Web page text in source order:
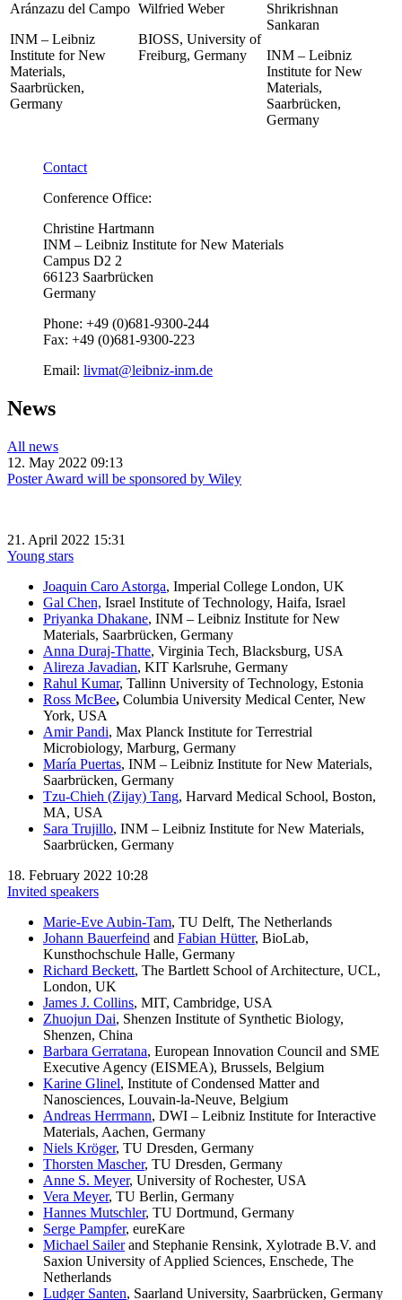
Aránzazu del Campo
INM – Leibniz
Institute for New
Materials,
Saarbrücken,
Germany
Wilfried Weber
BIOSS, University of
Freiburg, Germany
Shrikrishnan
Sankaran
INM – Leibniz
Institute for New
Materials,
Saarbrücken,
Germany
Contact
Conference Office:
Christine Hartmann
INM – Leibniz Institute for New Materials
Campus D2 2
66123 Saarbrücken
Germany
Phone: +49 (0)681-9300-244
Fax: +49 (0)681-9300-223
Email: livmat@leibniz-inm.de
News
All news
12. May 2022 09:13
Poster Award will be sponsored by Wiley
21. April 2022 15:31
Young stars
Joaquin Caro Astorga, Imperial College London, UK
Gal Chen, Israel Institute of Technology, Haifa, Israel
Priyanka Dhakane, INM – Leibniz Institute for New
Materials, Saarbrücken, Germany
Anna Duraj-Thatte, Virginia Tech, Blacksburg, USA
Alireza Javadian, KIT Karlsruhe, Germany
Rahul Kumar, Tallinn University of Technology, Estonia
Ross McBee, Columbia University Medical Center, New
York, USA
Amir Pandi, Max Planck Institute for Terrestrial
Microbiology, Marburg, Germany
María Puertas, INM – Leibniz Institute for New Materials,
Saarbrücken, Germany
Tzu-Chieh (Zijay) Tang, Harvard Medical School, Boston,
MA, USA
Sara Trujillo, INM – Leibniz Institute for New Materials,
Saarbrücken, Germany
18. February 2022 10:28
Invited speakers
Marie-Eve Aubin-Tam, TU Delft, The Netherlands
Johann Bauerfeind and Fabian Hütter, BioLab,
Kunsthochschule Halle, Germany
Richard Beckett, The Bartlett School of Architecture, UCL,
London, UK
James J. Collins, MIT, Cambridge, USA
Zhuojun Dai, Shenzen Institute of Synthetic Biology,
Shenzen, China
Barbara Gerratana, European Innovation Council and SME
Executive Agency (EISMEA), Brussels, Belgium
Karine Glinel, Institute of Condensed Matter and
Nanosciences, Louvain-la-Neuve, Belgium
Andreas Herrmann, DWI – Leibniz Institute for Interactive
Materials, Aachen, Germany
Niels Kröger, TU Dresden, Germany
Thorsten Mascher, TU Dresden, Germany
Anne S. Meyer, University of Rochester, USA
Vera Meyer, TU Berlin, Germany
Hannes Mutschler, TU Dortmund, Germany
Serge Pampfer, eureKare
Michael Sailerand Stephanie Rensink, Xylotrade B.V. and
Saxion University of Applied Sciences, Enschede, The
Netherlands
Ludger Santen, Saarland University, Saarbrücken, Germany